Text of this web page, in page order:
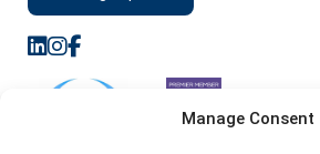
Manage Consent